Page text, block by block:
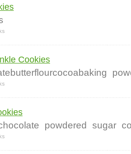
Cookies
powdered sugar